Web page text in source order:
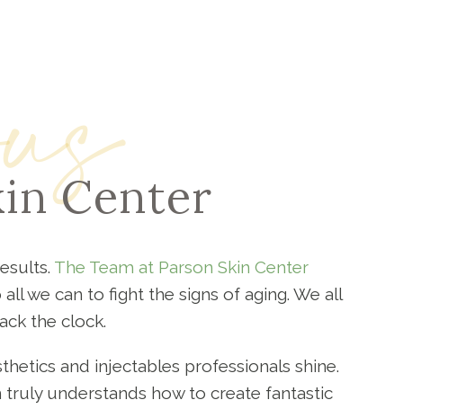
Center
The Team at Parson Skin Center
we can to fight the signs of aging. We all
the clock.
and injectables professionals shine.
understands how to create fantastic